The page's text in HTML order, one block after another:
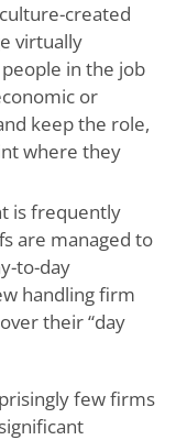
created
virtually
in the job
or
keep the role,
where they
is frequently
are managed to
to-day
handling firm
their “day
few firms